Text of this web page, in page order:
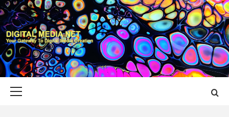
Skip
to
content
DIGITAL MEDIA
YOUR GATEWAY TO DIGITAL MEDIA CREATION